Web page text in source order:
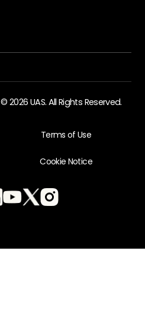
© 2026 UAS. All Rights Reserved.
Terms of Use
Cookie Notice